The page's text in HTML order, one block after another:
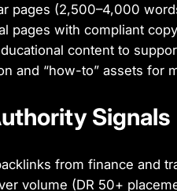
pages (2,500–4,000
pages with compliant
content to
and “how-to” assets for
Signals
from finance and
volume (DR 50+